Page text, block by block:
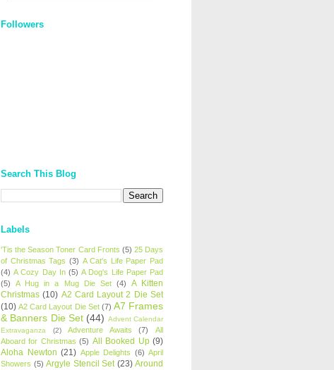
12dgOliS_u4AcYFPsWPAGSemgZR
Followers
Search This Blog
Labels
'Tis the Season Toner Card Fronts (5) 25 Days
of Christmas Tags (3) A Cat's Life Paper Pad
(4) A Cozy Day In (5) A Dog's Life Paper Pad
(5)
A Hug in a Mug Die Set (4)
A Kitten
Christmas (10) A2 Card Layout 2 Die Set
(10) A2 Card Layout Die Set (7) A7 Frames
& Banners Die Set (44) Advent Calendar
Extravaganza
(2) Adventure Awaits (7)
All
Aboard for Christmas (5) All Booked Up (9)
Aloha Newton (21) Apple Delights (6) April
Showers (5) Argyle Stencil Set (23) Around